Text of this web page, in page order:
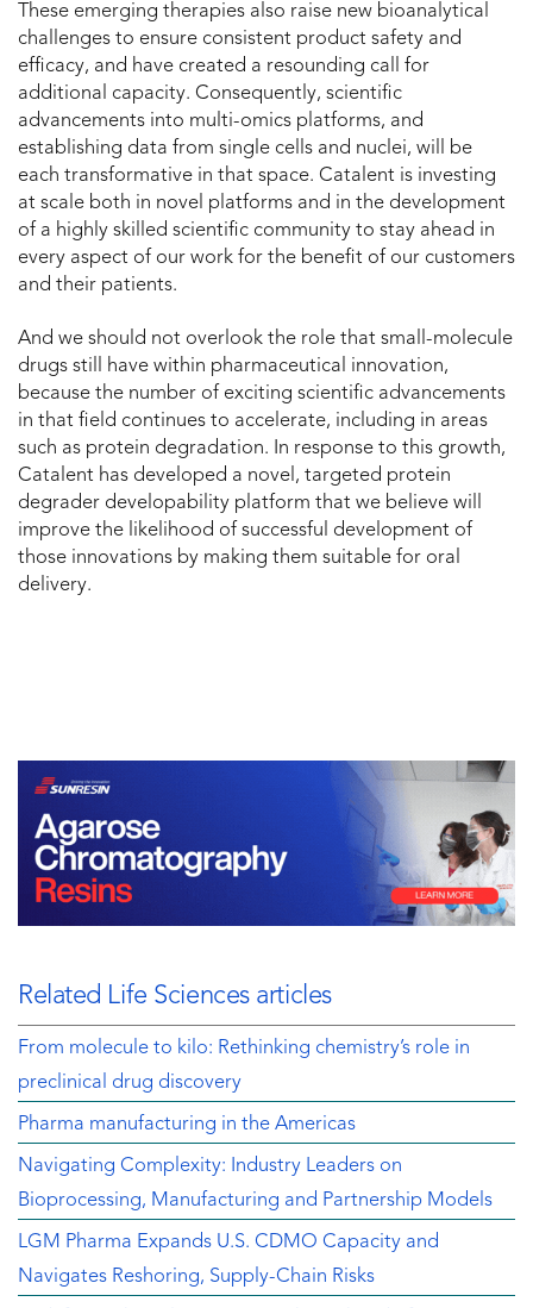
These emerging therapies also raise new bioanalytical
challenges to ensure consistent product safety and
efficacy, and have created a resounding call for
additional capacity. Consequently, scientific
advancements into multi-omics platforms, and
establishing data from single cells and nuclei, will be
each transformative in that space. Catalent is investing
at scale both in novel platforms and in the development
of a highly skilled scientific community to stay ahead in
every aspect of our work for the benefit of our customers
and their patients.
And we should not overlook the role that small-molecule
drugs still have within pharmaceutical innovation,
because the number of exciting scientific advancements
in that field continues to accelerate, including in areas
such as protein degradation. In response to this growth,
Catalent has developed a novel, targeted protein
degrader developability platform that we believe will
improve the likelihood of successful development of
those innovations by making them suitable for oral
delivery.
Related Life Sciences articles
From molecule to kilo: Rethinking chemistry’s role in
preclinical drug discovery
Pharma manufacturing in the Americas
Navigating Complexity: Industry Leaders on
Bioprocessing, Manufacturing and Partnership Models
LGM Pharma Expands U.S. CDMO Capacity and
Navigates Reshoring, Supply-Chain Risks